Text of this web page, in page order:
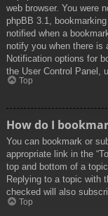
web browser. You were
phpBB 3.1,
notified when a
notify you when there is
Notification options for
the User Control Panel,
Top
How do I
You can bookmark or
appropriate link in the
top and bottom of a
Replying to a topic with
checked will also
Top